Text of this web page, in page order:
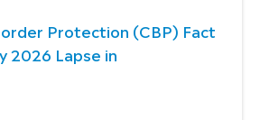
Protection (CBP) Fact
2026 Lapse in